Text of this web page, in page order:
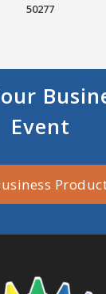
50277
Event